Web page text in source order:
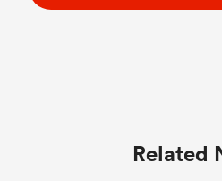
Related